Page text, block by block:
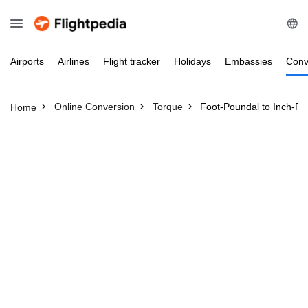
Airports Airlines Flight tracker Holidays Embassies
Home Online Conversion Torque Foot-Poundal to Inch-